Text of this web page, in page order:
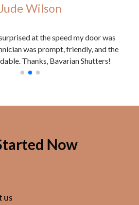
Wilson
at the speed my door was
was prompt, friendly, and the
Thanks, Bavarian Shutters!
Now
us